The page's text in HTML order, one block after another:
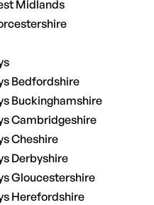
Midlands
Bedfordshire
Buckinghamshire
Cambridgeshire
Cheshire
Derbyshire
Gloucestershire
Herefordshire